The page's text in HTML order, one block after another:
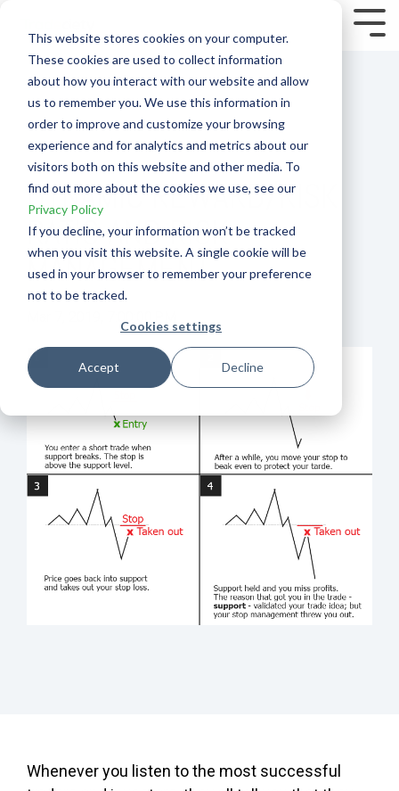
This website stores cookies on your computer.
These cookies are used to collect information
about how you interact with our website and allow
us to remember you. We use this information in
order to improve and customize your browsing
experience and for analytics and metrics about our
visitors both on this website and other media. To
find out more about the cookies we use, see our
Privacy Policy
If you decline, your information won’t be tracked
when you visit this website. A single cookie will be
used in your browser to remember your preference
not to be tracked.
Cookies settings
Accept Decline
main
content.
DYNAMIC REWARD/RISK
RATIO AND RISK
MANAGEMENT
Whenever you listen to the most successful